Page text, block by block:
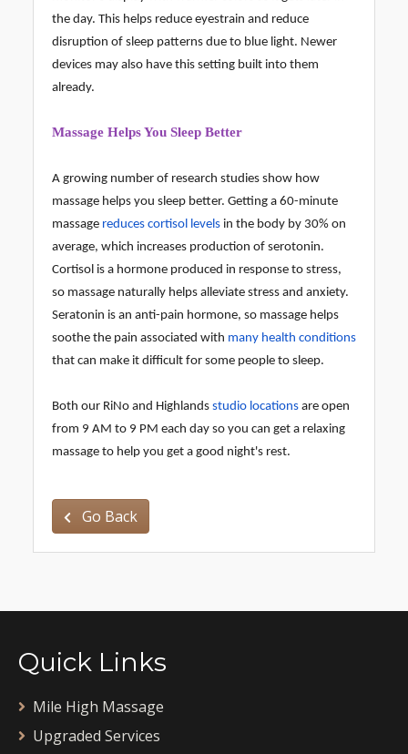
the day. This helps reduce eyestrain and reduce
disruption of sleep patterns due to blue light. Newer
devices may also have this setting built into them
already.
Massage Helps You Sleep Better
A growing number of research studies show how
massage helps you sleep better. Getting a 60-minute
massage reduces cortisol levels in the body by 30% on
average, which increases production of serotonin.
Cortisol is a hormone produced in response to stress,
so massage naturally helps alleviate stress and anxiety.
Seratonin is an anti-pain hormone, so massage helps
soothe the pain associated with many health conditions
that can make it difficult for some people to sleep.
Both our RiNo and Highlands studio locations are open
from 9 AM to 9 PM each day so you can get a relaxing
massage to help you get a good night's rest.
Go Back
Quick Links
Mile High Massage
Upgraded Services